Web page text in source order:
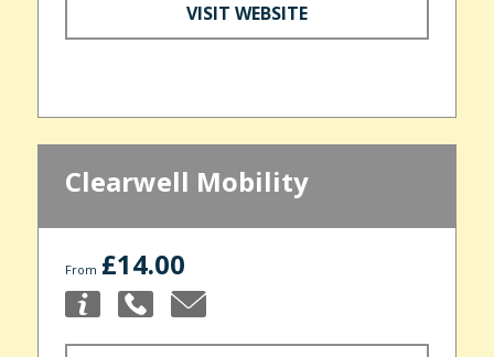
VISIT WEBSITE
Clearwell Mobility
From £14.00